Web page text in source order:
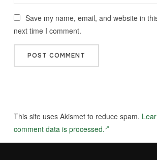
Save my name, email, and website in
next time I comment.
This site uses Akismet to reduce spam.
comment data is processed.